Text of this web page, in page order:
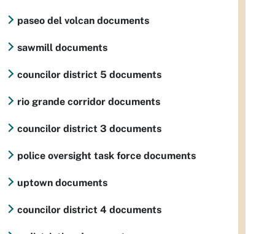
paseo del volcan documents
sawmill documents
councilor district 5 documents
rio grande corridor documents
councilor district 3 documents
police oversight task force documents
uptown documents
councilor district 4 documents